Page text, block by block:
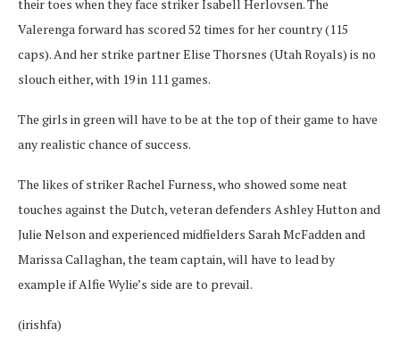
their toes when they face striker Isabell Herlovsen. The
Valerenga forward has scored 52 times for her country (115
caps). And her strike partner Elise Thorsnes (Utah Royals) is no
slouch either, with 19 in 111 games.
The girls in green will have to be at the top of their game to have
any realistic chance of success.
The likes of striker Rachel Furness, who showed some neat
touches against the Dutch, veteran defenders Ashley Hutton and
Julie Nelson and experienced midfielders Sarah McFadden and
Marissa Callaghan, the team captain, will have to lead by
example if Alfie Wylie’s side are to prevail.
(irishfa)